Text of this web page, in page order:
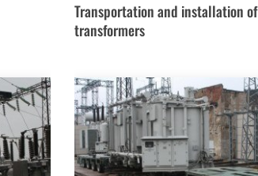
Transportation and installation of
transformers